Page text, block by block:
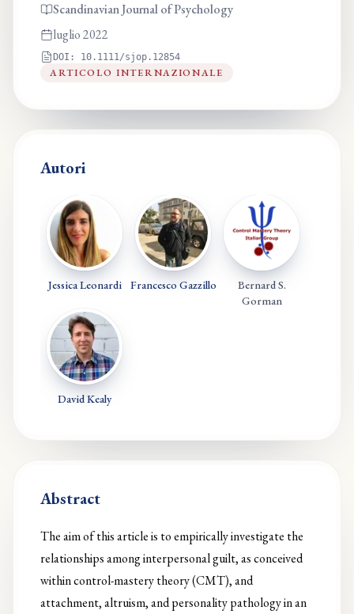
Scandinavian Journal of Psychology
luglio 2022
DOI: 10.1111/sjop.12854
ARTICOLO INTERNAZIONALE
Autori
Jessica Leonardi Francesco Gazzillo
Bernard S.
Gorman
David Kealy
Abstract
The aim of this article is to empirically investigate the
relationships among interpersonal guilt, as conceived
within control-mastery theory (CMT), and
attachment, altruism, and personality pathology in an